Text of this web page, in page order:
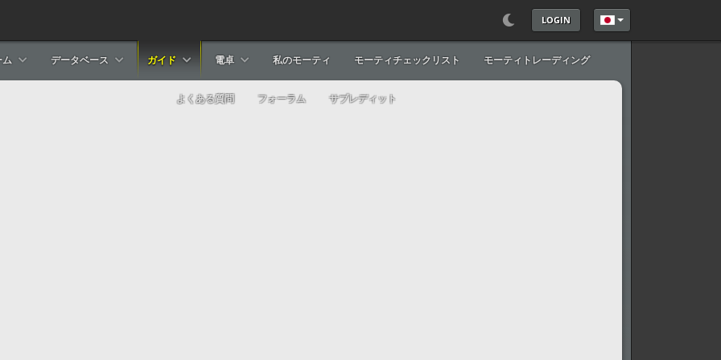
LOGIN あなたが使う言語を
データベース ガイド 電卓 私のモーティ モーティチェックリスト モーティトレーディング
よくある質問 フォーラム サブレディット